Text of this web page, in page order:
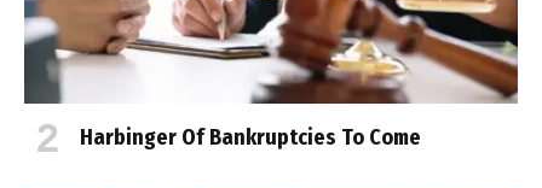
Harbinger Of Bankruptcies To Come